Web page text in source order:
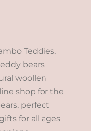
Teddies,
bears
woollen
shop for the
perfect
for all ages